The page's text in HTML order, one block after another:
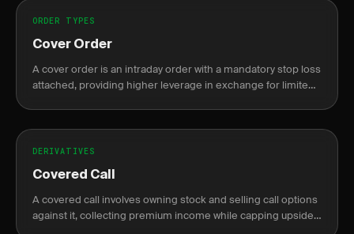
ORDER TYPES
Cover Order
A cover order is an intraday order with a mandatory stop loss
attached, providing higher leverage in exchange for limited
DERIVATIVES
Covered Call
A covered call involves owning stock and selling call options
against it, collecting premium income while capping upside